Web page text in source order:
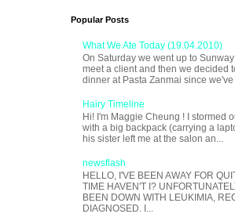
Popular Posts
What We Ate Today (19.04.2010)
On Saturday we went up to
meet a client and then we decided
dinner at Pasta Zanmai since
Hairy Timeline
Hi! I'm Maggie Cheung ! I stormed
with a big backpack (carrying a
his sister left me at the salon an...
newsflash
HELLO, I'VE BEEN AWAY FOR
TIME HAVEN'T I?
BEEN DOWN WITH LEUKIMIA,
DIAGNOSED. I...